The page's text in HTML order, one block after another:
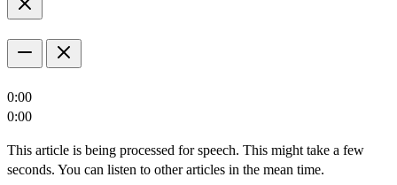
0:00
0:00
This article is being processed for speech. This might take a few
seconds. You can listen to other articles in the mean time.